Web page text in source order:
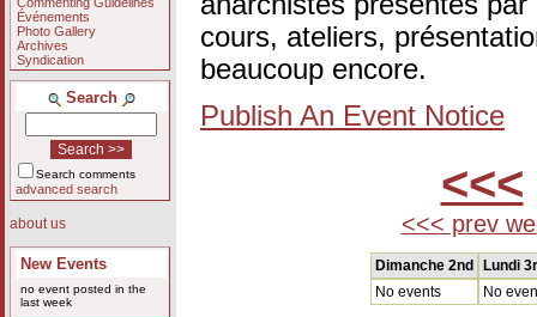
Événements
Photo Gallery
Archives
Syndication
Search
Search comments
advanced search
about us
New Events
no event posted in the
last week
cours, ateliers,
beaucoup encore.
Publish An Event Notice
<<<
<<< prev
Dimanche 2nd
Lundi
No events
No